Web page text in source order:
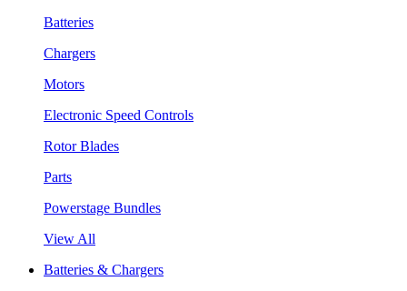
Batteries
Chargers
Motors
Electronic Speed Controls
Rotor Blades
Parts
Powerstage Bundles
View All
Batteries & Chargers